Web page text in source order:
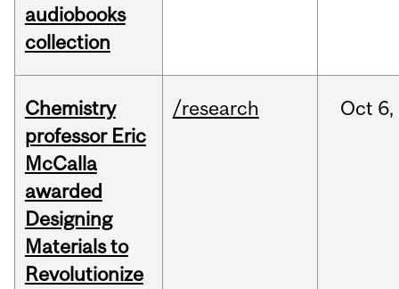
audiobooks
collection
Chemistry
professor Eric
McCalla
awarded
Designing
Materials to
Revolutionize
/research Oct 6,